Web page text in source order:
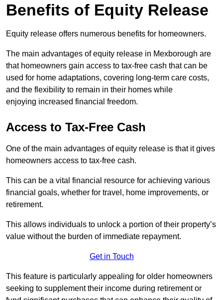
Benefits of Equity Release
Equity release offers numerous benefits for homeowners.
The main advantages of equity release in Mexborough are
that homeowners gain access to tax-free cash that can be
used for home adaptations, covering long-term care costs,
and the flexibility to remain in their homes while
enjoying increased financial freedom.
Access to Tax-Free Cash
One of the main advantages of equity release is that it gives
homeowners access to tax-free cash.
This can be a vital financial resource for achieving various
financial goals, whether for travel, home improvements, or
retirement.
This allows individuals to unlock a portion of their property’s
value without the burden of immediate repayment.
Get in Touch
This feature is particularly appealing for older homeowners
seeking to supplement their income during retirement or